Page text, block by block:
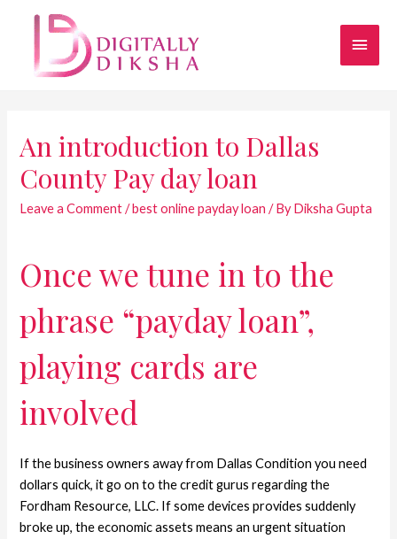
An introduction to Dallas
County Pay day loan
Leave a Comment /best online payday loan / ByDiksha Gupta
Once we tune in to the
phrase “payday loan”,
playing cards are
involved
If the business owners away from Dallas Condition you need
dollars quick, it go on to the credit gurus regarding the
Fordham Resource, LLC. If some devices provides suddenly
broke up, the economic assets means an urgent situation